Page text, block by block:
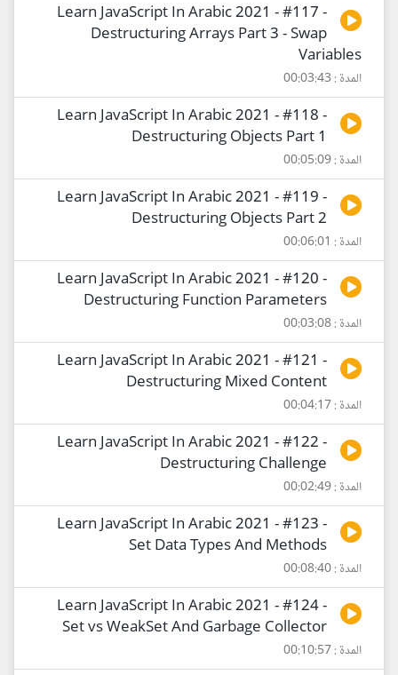
Learn JavaScript In Arabic 2021 - #117 -
Destructuring Arrays Part 3 - Swap
Variables
المدة : 00:03:43
Learn JavaScript In Arabic 2021 - #118 -
Destructuring Objects Part 1
المدة : 00:05:09
Learn JavaScript In Arabic 2021 - #119 -
Destructuring Objects Part 2
المدة : 00:06:01
Learn JavaScript In Arabic 2021 - #120 -
Destructuring Function Parameters
المدة : 00:03:08
Learn JavaScript In Arabic 2021 - #121 -
Destructuring Mixed Content
المدة : 00:04:17
Learn JavaScript In Arabic 2021 - #122 -
Destructuring Challenge
المدة : 00:02:49
Learn JavaScript In Arabic 2021 - #123 -
Set Data Types And Methods
المدة : 00:08:40
Learn JavaScript In Arabic 2021 - #124 -
Set vs WeakSet And Garbage Collector
المدة : 00:10:57